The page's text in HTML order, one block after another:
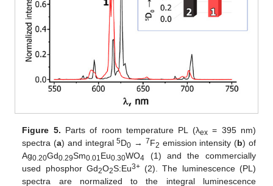
Figure 5. Parts of room temperature PL (λex= 395 nm)
spectra (a) and integral5D0 → 7F2 emission intensity (b) of
Ag0.20Gd0.29Sm0.01 Eu0.30WO4 (1) and the commercially
used phosphor Gd2O2S:Eu3+(2). The luminescence (PL)
spectra are normalized to the integral luminescence